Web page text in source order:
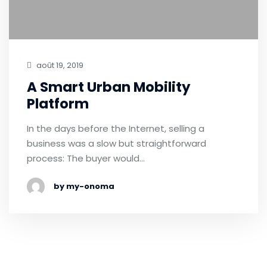
août 19, 2019
A Smart Urban Mobility
Platform
In the days before the Internet, selling a
business was a slow but straightforward
process: The buyer would…
by my-onoma